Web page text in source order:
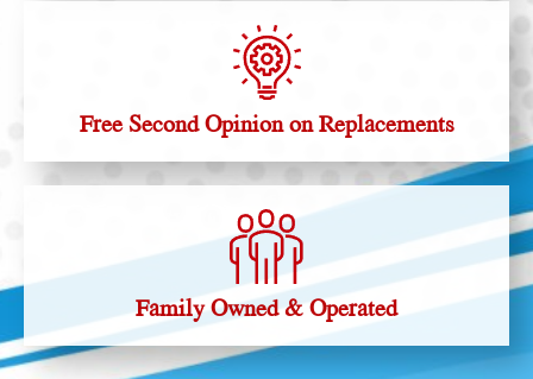
Free Second Opinion on Replacements
Family Owned & Operated